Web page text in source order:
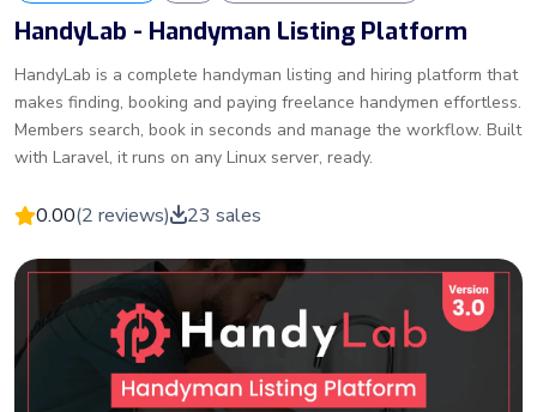
HandyLab - Handyman Listing Platform
HandyLab is a complete handyman listing and hiring platform that
makes finding, booking and paying freelance handymen effortless.
Members search, book in seconds and manage the workflow. Built
with Laravel, it runs on any Linux server, ready.
0.00(2 reviews) 23 sales